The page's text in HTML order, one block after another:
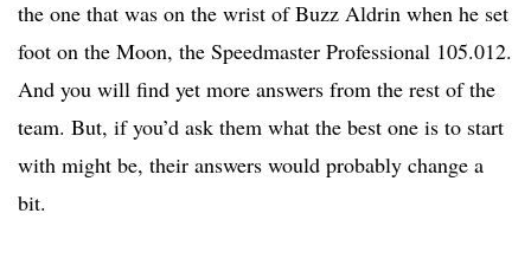
the one that was on the wrist of Buzz Aldrin when he set
foot on the Moon, the Speedmaster Professional 105.012.
And you will find yet more answers from the rest of the
team. But, if you’d ask them what the best one is to start
with might be, their answers would probably change a
bit.